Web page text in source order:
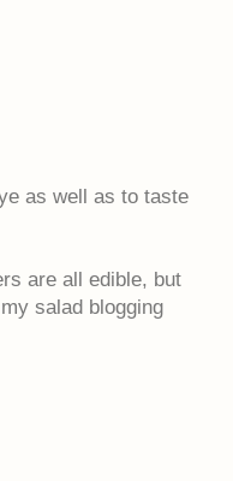
as well as to taste
are all edible, but
salad blogging